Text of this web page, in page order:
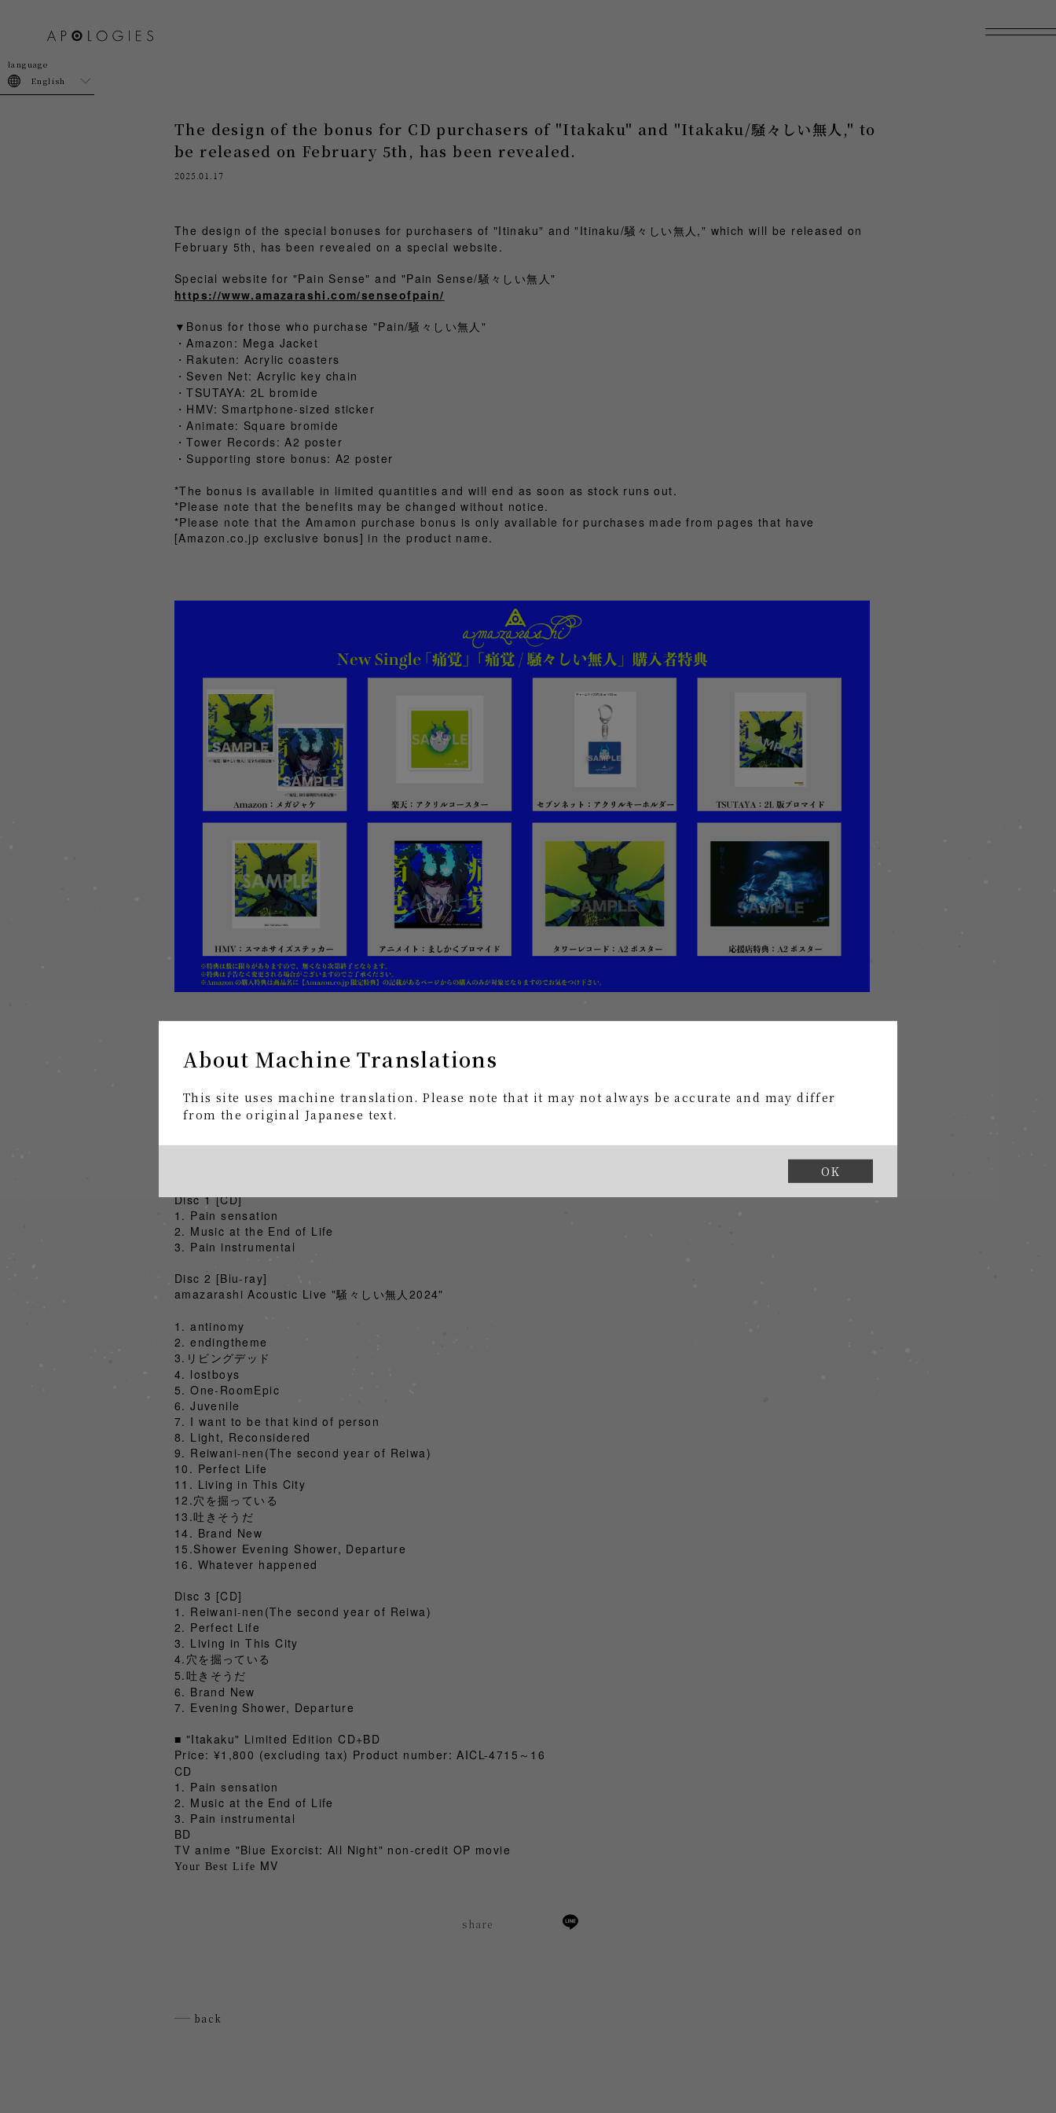
About Machine Translations
This site uses machine translation. Please note that it may not always be accurate and may differ
from the original Japanese text.
OK
English
The design of the bonus for CD purchasers of "Itakaku" and "Itakaku/騒々しい無人," to
be released on February 5th, has been revealed.
2025.01.17
The design of the special bonuses for purchasers of "Itinaku" and "Itinaku/騒々しい無人," which will be released on
February 5th, has been revealed on a special website.
Special website for "Pain Sense" and "Pain Sense/騒々しい無人"
https://www.amazarashi.com/senseofpain/
▼Bonus for those who purchase "Pain/騒々しい無人"
・Amazon: Mega Jacket
・Rakuten: Acrylic coasters
・Seven Net: Acrylic key chain
・TSUTAYA: 2L bromide
・HMV: Smartphone-sized sticker
・Animate: Square bromide
・Tower Records: A2 poster
・Supporting store bonus: A2 poster
*The bonus is available in limited quantities and will end as soon as stock runs out.
*Please note that the benefits may be changed without notice.
*Please note that the Amamon purchase bonus is only available for purchases made from pages that have
[Amazon.co.jp exclusive bonus] in the product name.
"Pain/騒々しい無人" Limited Edition 2CD+BD
"Itakaku" Limited Edition CD+BD
https://smar.lnk.to/Hf8ZKs
"騒々しい無人2024" live footage + acoustic recording + full-color booklet, play pass included
Disc 1 [CD]
1. Pain sensation
2. Music at the End of Life
3. Pain instrumental
Disc 2 [Blu-ray]
amazarashi Acoustic Live "騒々しい無人2024"
1. antinomy
2. endingtheme
3.リビングデッド
4. lostboys
5. One-RoomEpic
6. Juvenile
7. I want to be that kind of person
8. Light, Reconsidered
9. Reiwani-nen(The second year of Reiwa)
10. Perfect Life
11. Living in This City
12.穴を掘っている
13.吐きそうだ
14. Brand New
15.Shower Evening Shower, Departure
16. Whatever happened
Disc 3 [CD]
1. Reiwani-nen(The second year of Reiwa)
2. Perfect Life
3. Living in This City
4.穴を掘っている
5.吐きそうだ
6. Brand New
7. Evening Shower, Departure
■ "Itakaku" Limited Edition CD+BD
Price: ¥1,800 (excluding tax) Product number: AICL-4715～16
CD
1. Pain sensation
2. Music at the End of Life
3. Pain instrumental
BD
TV anime "Blue Exorcist: All Night" non-credit OP movie
Your Best Life MV
share
back